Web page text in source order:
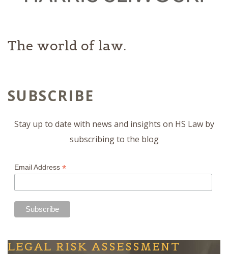
The world of law.
SUBSCRIBE
Stay up to date with news and insights on HS Law by
subscribing to the blog
Email Address *
LEGAL RISK ASSESSMENT